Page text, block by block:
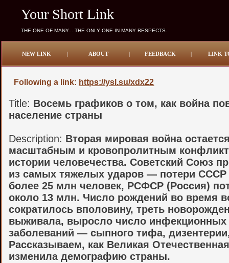
Your Short Link
THE ONE OF MANY... THE ONLY ONE IN MANY RESPECTS.
NEW LINK | ABOUT | FEEDBACK | LINK
Following a link: https://ysl.su/xdx22
Title: Восемь графиков о том, как война
население страны
Description: Вторая мировая война
масштабным и кровопролитным
истории человечества. Советский Союз
из самых тяжелых ударов — потери СССР
более 25 млн человек, РСФСР (Россия)
около 13 млн. Число рождений во время
сократилось вполовину, треть
выживала, выросло число инфекционных
заболеваний — сыпного тифа,
Рассказываем, как Великая
изменила демографию страны.